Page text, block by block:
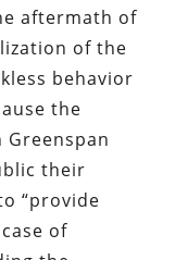
aftermath of
of the
behavior
the
Greenspan
their
“provide
of